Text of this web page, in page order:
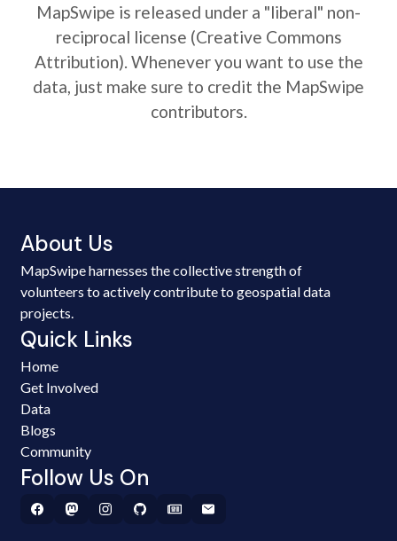
MapSwipe is released under a "liberal" non-
reciprocal license (Creative Commons
Attribution). Whenever you want to use the
data, just make sure to credit the MapSwipe
contributors.
About Us
MapSwipe harnesses the collective strength of
volunteers to actively contribute to geospatial data
projects.
Quick Links
Home
Get Involved
Data
Blogs
Community
Follow Us On